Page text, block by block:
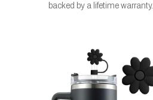
backed by a lifetime warranty.